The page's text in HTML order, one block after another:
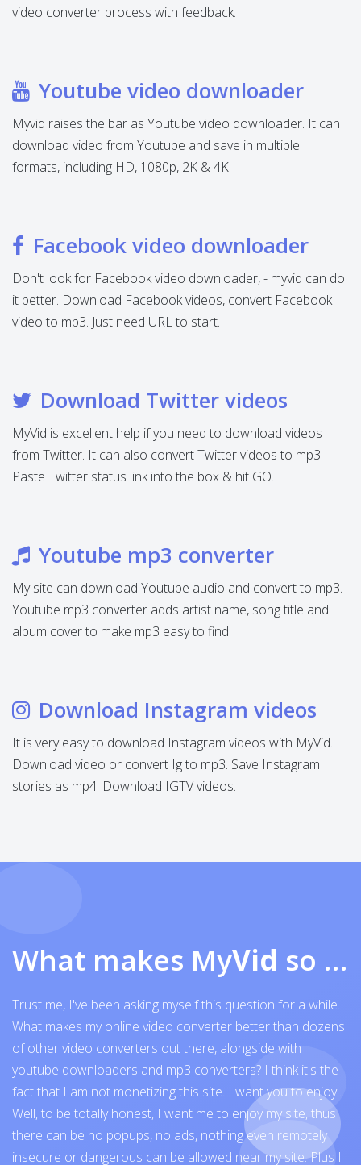
video converter process with feedback.
Youtube video downloader
Myvid raises the bar as Youtube video downloader. It can
download video from Youtube and save in multiple
formats, including HD, 1080p, 2K & 4K.
Facebook video downloader
Don't look for Facebook video downloader, - myvid can do
it better. Download Facebook videos, convert Facebook
video to mp3. Just need URL to start.
Download Twitter videos
MyVid is excellent help if you need to download videos
from Twitter. It can also convert Twitter videos to mp3.
Paste Twitter status link into the box & hit GO.
Youtube mp3 converter
My site can download Youtube audio and convert to mp3.
Youtube mp3 converter adds artist name, song title and
album cover to make mp3 easy to find.
Download Instagram videos
It is very easy to download Instagram videos with MyVid.
Download video or convert Ig to mp3. Save Instagram
stories as mp4. Download IGTV videos.
What makes MyVid so exceptional
Trust me, I've been asking myself this question for a while.
What makes my online video converter better than dozens
of other video converters out there, alongside with
youtube downloaders and mp3 converters? I think it's the
fact that I am not monetizing this site. I want you to enjoy...
Well, to be totally honest, I want me to enjoy my site, thus
there can be no popups, no ads, nothing even remotely
insecure or dangerous can be allowed near my site. Plus I